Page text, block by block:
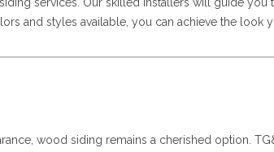
and styles available, you can achieve the
wood siding remains a cherished option.